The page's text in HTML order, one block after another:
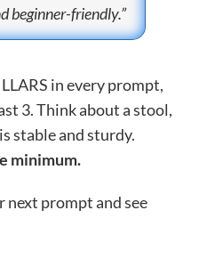
beginner-friendly.”
in every prompt,
3. Think about a stool,
stable and sturdy.
minimum.
prompt and see